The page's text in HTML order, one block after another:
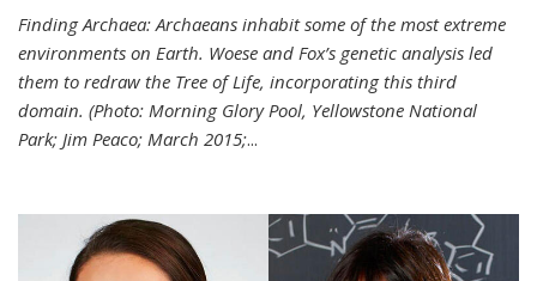
Finding Archaea: Archaeans inhabit some of the most extreme
environments on Earth. Woese and Fox’s genetic analysis led
them to redraw the Tree of Life, incorporating this third
domain. (Photo: Morning Glory Pool, Yellowstone National
Park; Jim Peaco; March 2015;...